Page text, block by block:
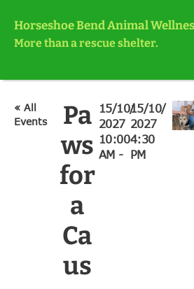
Horseshoe Bend Animal
More than a rescue shelter.
« All
Events
Pa
ws
for
a
Ca
us
15/10/
2027
10:00
AM -
15/10/
2027
4:30
PM